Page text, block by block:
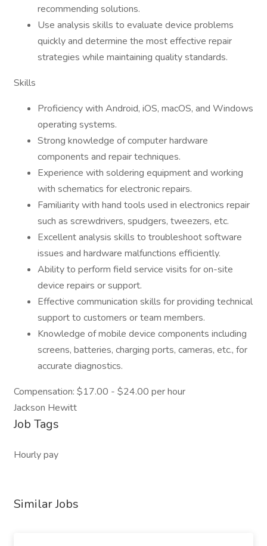
recommending solutions.
Use analysis skills to evaluate device problems
quickly and determine the most effective repair
strategies while maintaining quality standards.
Skills
Proficiency with Android, iOS, macOS, and Windows
operating systems.
Strong knowledge of computer hardware
components and repair techniques.
Experience with soldering equipment and working
with schematics for electronic repairs.
Familiarity with hand tools used in electronics repair
such as screwdrivers, spudgers, tweezers, etc.
Excellent analysis skills to troubleshoot software
issues and hardware malfunctions efficiently.
Ability to perform field service visits for on-site
device repairs or support.
Effective communication skills for providing technical
support to customers or team members.
Knowledge of mobile device components including
screens, batteries, charging ports, cameras, etc., for
accurate diagnostics.
Compensation: $17.00 - $24.00 per hour
Jackson Hewitt
Job Tags
Hourly pay
Similar Jobs